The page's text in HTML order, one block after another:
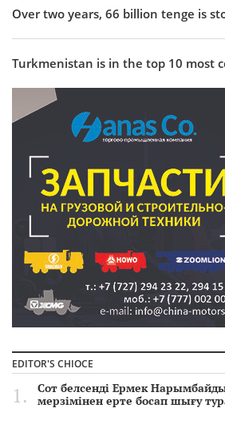
Over two years, 66 billion tenge is
Turkmenistan is in the top 10 most
EDITOR'S CHIOCE
Сот белсенді Ермек
мерзімінен ерте босап шығу